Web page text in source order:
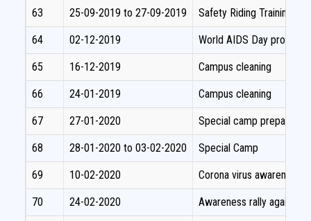
63 25-09-2019 to 27-09-2019 Safety Riding Training
64 02-12-2019 World AIDS Day
65 16-12-2019 Campus cleaning
66 24-01-2019 Campus cleaning
67 27-01-2020 Special camp
68 28-01-2020 to 03-02-2020 Special Camp
69 10-02-2020 Corona virus awareness
70 24-02-2020 Awareness rally against